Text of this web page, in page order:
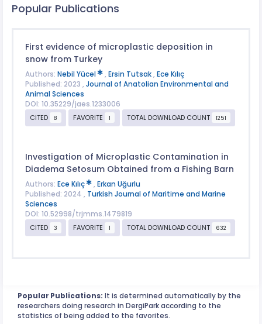
Popular Publications
First evidence of microplastic deposition in
snow from Turkey
Authors: Nebil Yücel , Ersin Tutsak, Ece Kılıç
Published: 2023 , Journal of Anatolian Environmental and
Animal Sciences
DOI: 10.35229/jaes.1233006
CITED
8 FAVORITE 1 TOTAL DOWNLOAD COUNT 1251
Investigation of Microplastic Contamination in
Diadema Setosum Obtained from a Fishing Barn
Authors: Ece Kılıç , Erkan Uğurlu
Published: 2024 , Turkish Journal of Maritime and Marine
Sciences
DOI: 10.52998/trjmms.1479819
CITED
3 FAVORITE 1 TOTAL DOWNLOAD COUNT 632
Popular Publications: It is determined automatically by the
researchers doing research in DergiPark according to the
statistics of being added to the favorites.